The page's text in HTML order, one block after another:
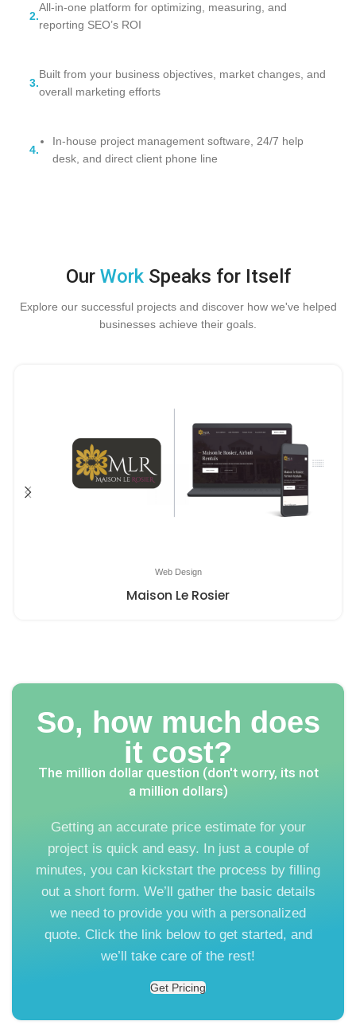
2.
All-in-one platform for optimizing, measuring, and
reporting SEO’s ROI
3.
Built from your business objectives, market changes, and
overall marketing efforts
4.
In-house project management software, 24/7 help
desk, and direct client phone line
Our Work Speaks for Itself
Explore our successful projects and discover how we've helped
businesses achieve their goals.
Web Design
Maison Le Rosier
So, how much does
it cost?
The million dollar question (don't worry, its not
a million dollars)
Getting an accurate price estimate for your
project is quick and easy. In just a couple of
minutes, you can kickstart the process by filling
out a short form. We’ll gather the basic details
we need to provide you with a personalized
quote. Click the link below to get started, and
we’ll take care of the rest!
Get Pricing